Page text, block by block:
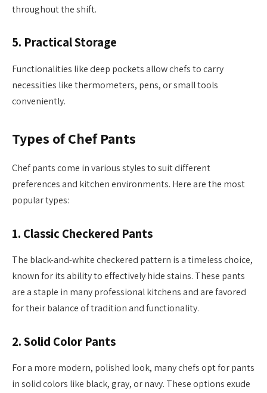
throughout the shift.
5. Practical Storage
Functionalities like deep pockets allow chefs to carry
necessities like thermometers, pens, or small tools
conveniently.
Types of Chef Pants
Chef pants come in various styles to suit different
preferences and kitchen environments. Here are the most
popular types:
1. Classic Checkered Pants
The black-and-white checkered pattern is a timeless choice,
known for its ability to effectively hide stains. These pants
are a staple in many professional kitchens and are favored
for their balance of tradition and functionality.
2.Solid Color Pants
For a more modern, polished look, many chefs opt for pants
in solid colors like black, gray, or navy. These options exude